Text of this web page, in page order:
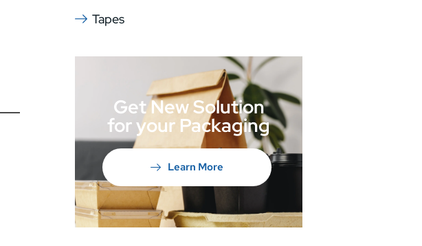
Tapes
Get New Solution
for your Packaging
Learn More